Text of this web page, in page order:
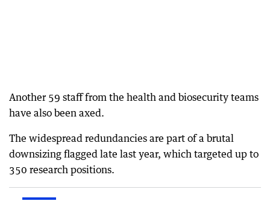
Another 59 staff from the health and biosecurity teams
have also been axed.
The widespread redundancies are part of a brutal
downsizing flagged late last year, which targeted up to
350 research positions.